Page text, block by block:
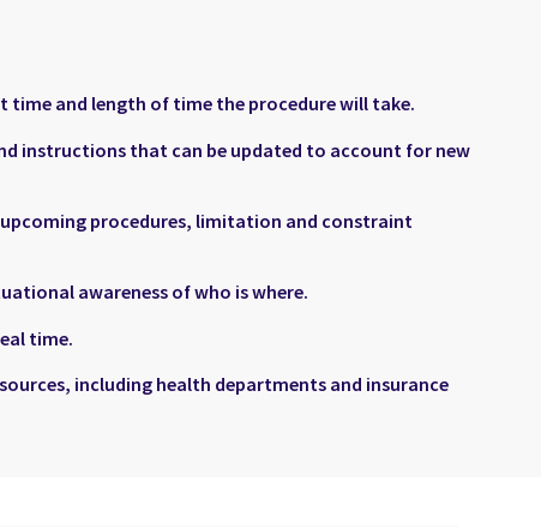
and length of time the procedure will take.
instructions that can be updated to account for new
procedures, limitation and constraint
awareness of who is where.
time.
including health departments and insurance